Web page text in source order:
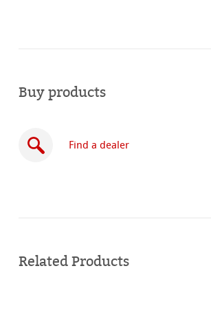
Buy products
Find a dealer
Related Products